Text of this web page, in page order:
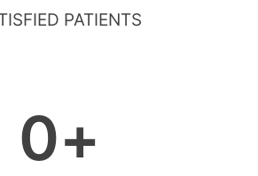
PATIENTS
0+